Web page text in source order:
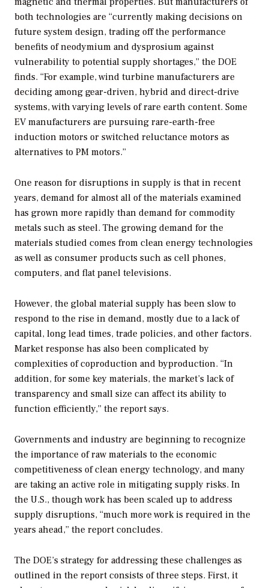
both technologies are “currently making decisions on
future system design, trading off the performance
benefits of neodymium and dysprosium against
vulnerability to potential supply shortages,” the DOE
finds. “For example, wind turbine manufacturers are
deciding among gear-driven, hybrid and direct-drive
systems, with varying levels of rare earth content. Some
EV manufacturers are pursuing rare-earth-free
induction motors or switched reluctance motors as
alternatives to PM motors.”
One reason for disruptions in supply is that in recent
years, demand for almost all of the materials examined
has grown more rapidly than demand for commodity
metals such as steel. The growing demand for the
materials studied comes from clean energy technologies
as well as consumer products such as cell phones,
computers, and flat panel televisions.
However, the global material supply has been slow to
respond to the rise in demand, mostly due to a lack of
capital, long lead times, trade policies, and other factors.
Market response has also been complicated by
complexities of coproduction and byproduction. “In
addition, for some key materials, the market’s lack of
transparency and small size can affect its ability to
function efficiently,” the report says.
Governments and industry are beginning to recognize
the importance of raw materials to the economic
competitiveness of clean energy technology, and many
are taking an active role in mitigating supply risks. In
the U.S., though work has been scaled up to address
supply disruptions, “much more work is required in the
years ahead,” the report concludes.
The DOE’s strategy for addressing these challenges as
outlined in the report consists of three steps. First, it